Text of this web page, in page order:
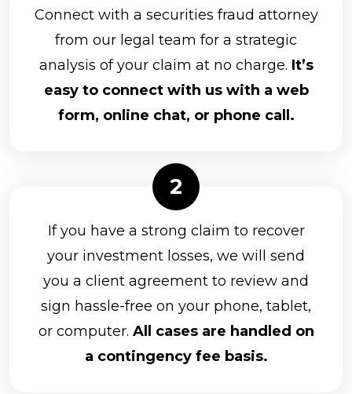
Connect with a securities fraud attorney
from our legal team for a strategic
analysis of your claim at no charge. It’s
easy to connect with us with a web
form, online chat, or phone call.
If you have a strong claim to recover
your investment losses, we will send
you a client agreement to review and
sign hassle-free on your phone, tablet,
or computer. All cases are handled on
a contingency fee basis.